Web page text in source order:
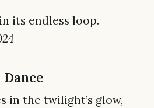
its endless loop.
Dance
in the twilight’s glow,